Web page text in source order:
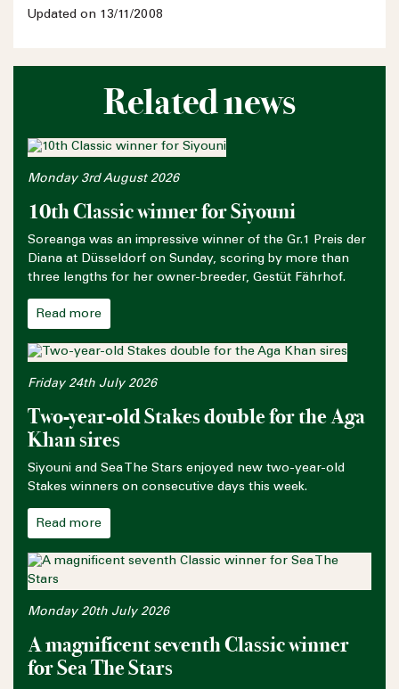
Updated on 13/11/2008
Related news
Monday 3rd August 2026
10th Classic winner for Siyouni
Soreanga was an impressive winner of the Gr.1 Preis der
Diana at Düsseldorf on Sunday, scoring by more than
three lengths for her owner-breeder, Gestüt Fährhof.
Read more
Friday 24th July 2026
Two-year-old Stakes double for the Aga
Khan sires
Siyouni and Sea The Stars enjoyed new two-year-old
Stakes winners on consecutive days this week.
Read more
Monday 20th July 2026
A magnificent seventh Classic winner
for Sea The Stars